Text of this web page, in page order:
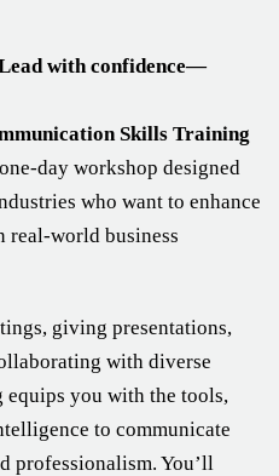
with confidence—
Skills Training
day workshop designed
who want to enhance
world business
giving presentations,
with diverse
equips you with the tools,
to communicate
professionalism. You’ll